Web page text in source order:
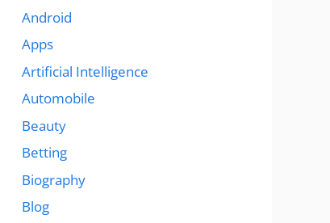
Android
Apps
Artificial Intelligence
Automobile
Beauty
Betting
Biography
Blog